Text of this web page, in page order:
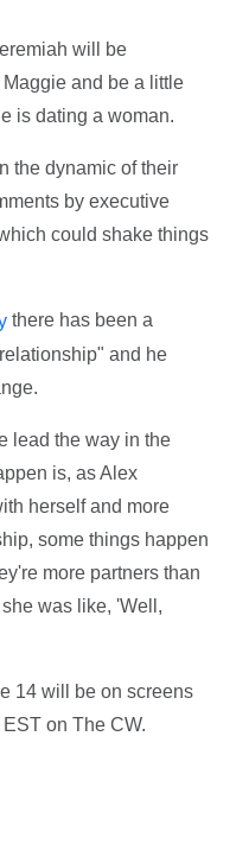
will be
and be a little
is dating a woman.
the dynamic of their
by executive
could shake things
there has been a
and he
lead the way in the
is, as Alex
herself and more
some things happen
more partners than
was like, 'Well,
14 will be on screens
on The CW.